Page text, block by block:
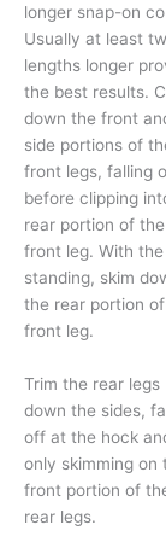
longer snap-on
Usually at least
lengths longer
the best results.
down the front
side portions of
front legs, falling
before clipping
rear portion of the
front leg. With
standing, skim
the rear portion
front leg.
Trim the rear legs
down the sides,
off at the hock
only skimming on
front portion of
rear legs.